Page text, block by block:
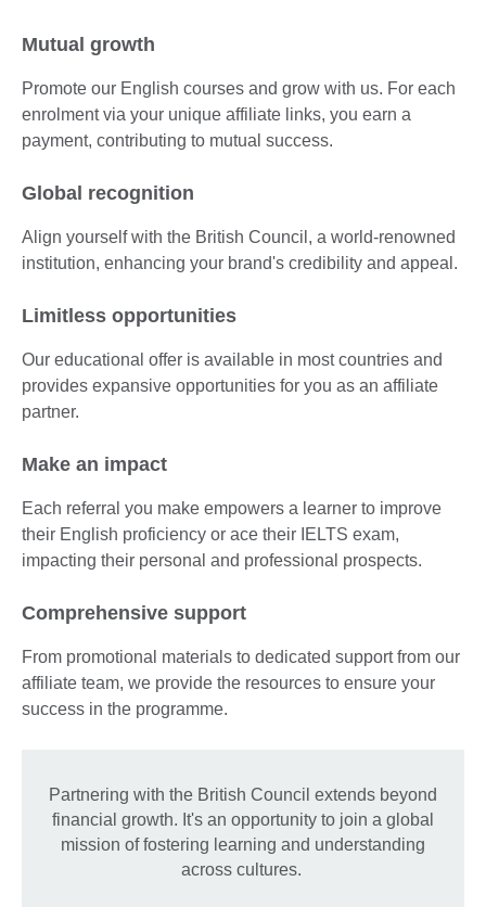
Mutual growth
Promote our English courses and grow with us. For each
enrolment via your unique affiliate links, you earn a
payment, contributing to mutual success.
Global recognition
Align yourself with the British Council, a world-renowned
institution, enhancing your brand's credibility and appeal.
Limitless opportunities
Our educational offer is available in most countries and
provides expansive opportunities for you as an affiliate
partner.
Make an impact
Each referral you make empowers a learner to improve
their English proficiency or ace their IELTS exam,
impacting their personal and professional prospects.
Comprehensive support
From promotional materials to dedicated support from our
affiliate team, we provide the resources to ensure your
success in the programme.
Partnering with the British Council extends beyond
financial growth. It's an opportunity to join a global
mission of fostering learning and understanding
across cultures.